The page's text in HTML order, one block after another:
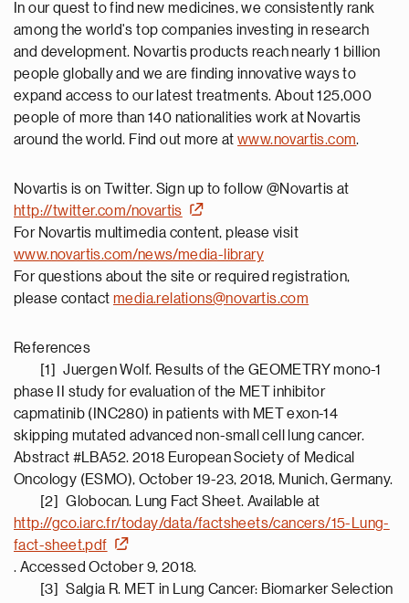
In our quest to find new medicines, we consistently rank
among the world's top companies investing in research
and development. Novartis products reach nearly 1 billion
people globally and we are finding innovative ways to
expand access to our latest treatments. About 125,000
people of more than 140 nationalities work at Novartis
around the world. Find out more at www.novartis.com.
Novartis is on Twitter. Sign up to follow @Novartis at
http://twitter.com/novartis
For Novartis multimedia content, please visit
www.novartis.com/news/media-library
For questions about the site or required registration,
please contactmedia.relations@novartis.com
References
[1] Juergen Wolf. Results of the GEOMETRY mono-1
phase II study for evaluation of the MET inhibitor
capmatinib (INC280) in patients with MET exon-14
skipping mutated advanced non-small cell lung cancer.
Abstract #LBA52. 2018 European Society of Medical
Oncology (ESMO), October 19-23, 2018, Munich, Germany.
[2] Globocan. Lung Fact Sheet. Available at
http://gco.iarc.fr/today/data/factsheets/cancers/15-Lung-
fact-sheet.pdf
. Accessed October 9, 2018.
[3] Salgia R. MET in Lung Cancer: Biomarker Selection